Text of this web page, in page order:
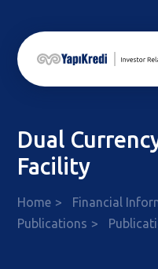
Dual
Facility
Home
Financial
Publications